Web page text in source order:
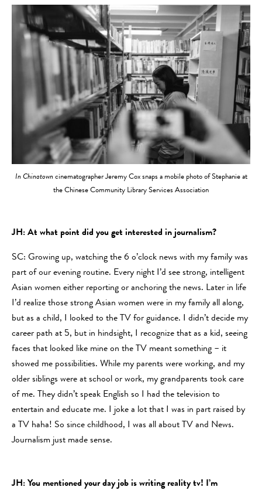
In Chinatown cinematographer Jeremy Cox snaps a mobile photo of Stephanie at
the Chinese Community Library Services Association
JH: At what point did you get interested in journalism?
SC: Growing up, watching the 6 o’clock news with my family was
part of our evening routine. Every night I’d see strong, intelligent
Asian women either reporting or anchoring the news. Later in life
I’d realize those strong Asian women were in my family all along,
but as a child, I looked to the TV for guidance. I didn’t decide my
career path at 5, but in hindsight, I recognize that as a kid, seeing
faces that looked like mine on the TV meant something – it
showed me possibilities. While my parents were working, and my
older siblings were at school or work, my grandparents took care
of me. They didn’t speak English so I had the television to
entertain and educate me. I joke a lot that I was in part raised by
a TV haha! So since childhood, I was all about TV and News.
Journalism just made sense.
JH: You mentioned your day job is writing reality tv! I’m